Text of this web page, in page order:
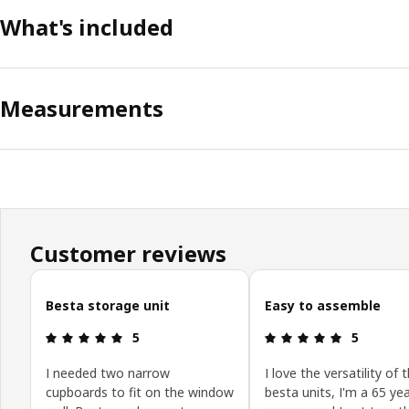
What's included
Measurements
Customer reviews
Skip customer reviews
Besta storage unit
Review: 5 out of 5 stars.
5
I needed two narrow
cupboards to fit on the window
Easy to assemble
Review: 5
5
I love the versatility of
besta units, I'm a 65